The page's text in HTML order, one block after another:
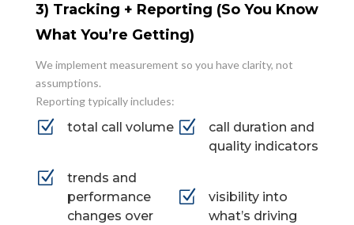
3) Tracking + Reporting (So You Know
What You’re Getting)
We implement measurement so you have clarity, not
assumptions.
Reporting typically includes:
Z total call volume
Z
trends and
performance
changes over
Z
call duration and
quality indicators
Z
visibility into
what’s driving